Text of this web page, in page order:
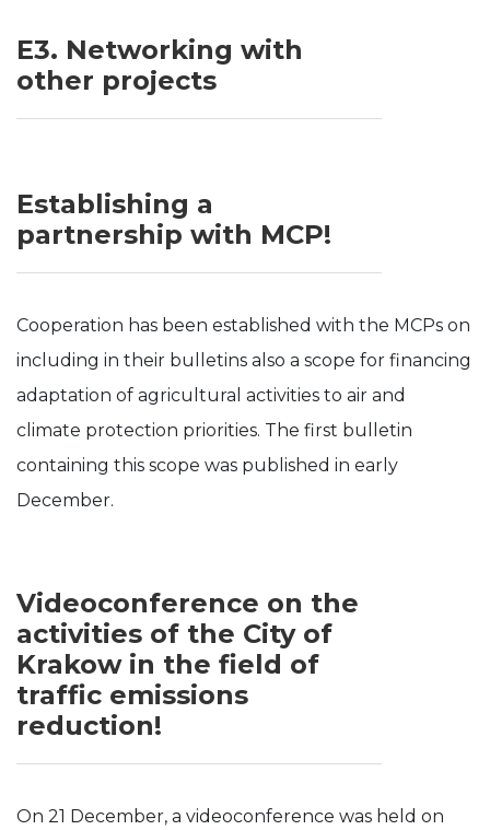
E3. Networking with
other projects
Establishing a
partnership with MCP!
Cooperation has been established with the MCPs on
including in their bulletins also a scope for financing
adaptation of agricultural activities to air and
climate protection priorities. The first bulletin
containing this scope was published in early
December.
Videoconference on the
activities of the City of
Krakow in the field of
traffic emissions
reduction!
On 21 December, a videoconference was held on